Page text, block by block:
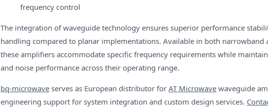
frequency control
The integration of waveguide technology ensures superior performance
handling compared to planar implementations. Available in both narrowband
these amplifiers accommodate specific frequency requirements while
and noise performance across their operating range.
bq-microwave serves as European distributor for AT Microwave waveguide
engineering support for system integration and custom design services.